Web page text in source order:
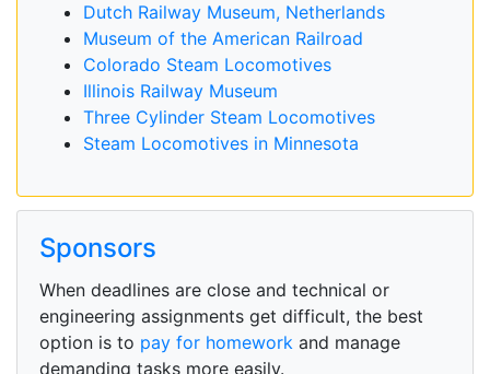
Dutch Railway Museum, Netherlands
Museum of the American Railroad
Colorado Steam Locomotives
Illinois Railway Museum
Three Cylinder Steam Locomotives
Steam Locomotives in Minnesota
Sponsors
When deadlines are close and technical or
engineering assignments get difficult, the best
option is to pay for homework and manage
demanding tasks more easily.